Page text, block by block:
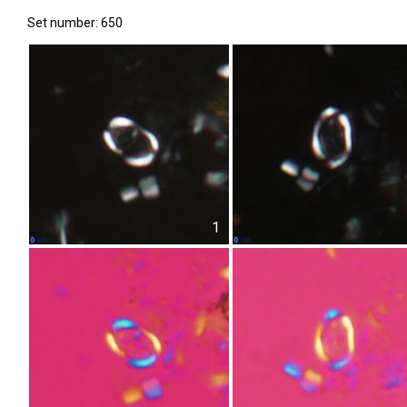
Set number: 650
1